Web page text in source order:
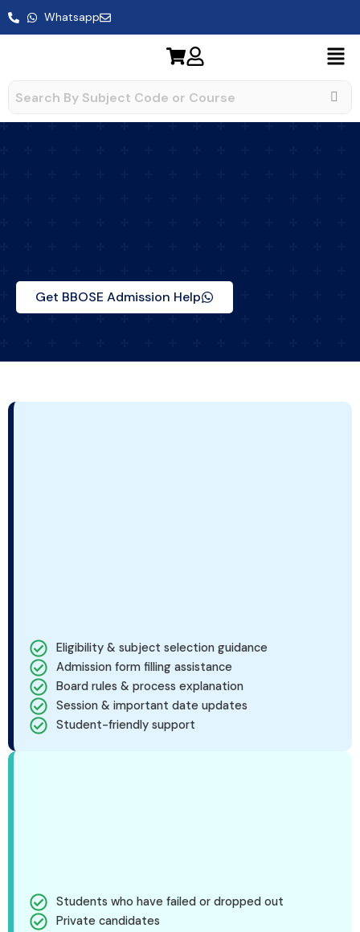
Skip
Whatsapp
Get BBOSE Admission Help
Eligibility & subject selection guidance
Admission form filling assistance
Board rules & process explanation
Session & important date updates
Student-friendly support
Students who have failed or dropped out
Private candidates